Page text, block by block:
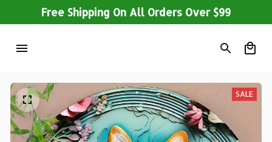
Free Shipping On All Orders Over $99
SALE